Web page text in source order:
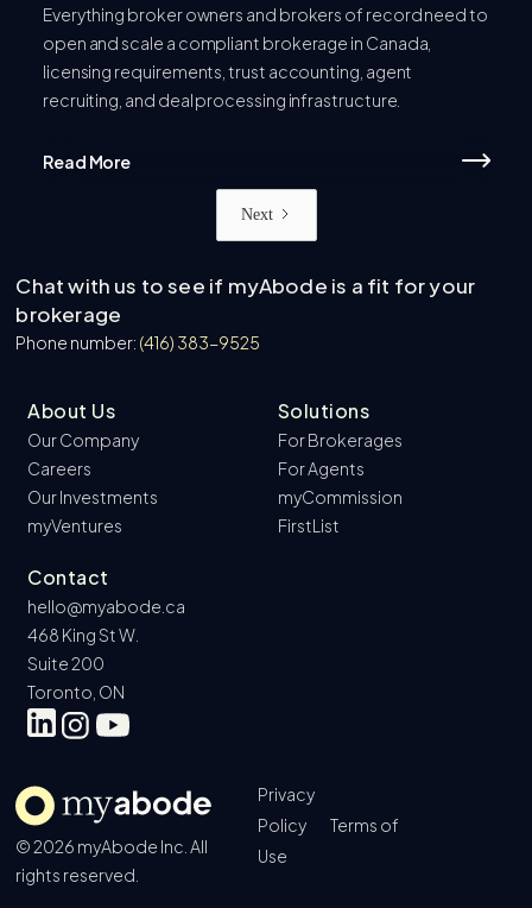
Book
Everything broker owners and brokers of record need to
open and scale a compliant brokerage in Canada,
licensing requirements, trust accounting, agent
recruiting, and deal processing infrastructure.
Read More
Next
Chat with us to see if myAbode is a fit for your
brokerage
Phone number: (416) 383-9525
About Us
Our Company
Careers
Our Investments
myVentures
Solutions
For Brokerages
For Agents
myCommission
FirstList
Contact
hello@myabode.ca
468 King St W.
Suite 200
Toronto, ON
© 2026 myAbode Inc. All
rights reserved.
Privacy
Policy
Terms of
Use